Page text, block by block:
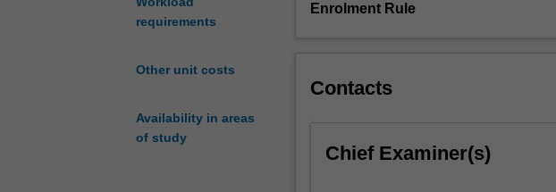
requirements
Other unit costs
Availability in areas
of study
building
You’ll
design,
Enrolment Rule
Contacts
Chief Examiner(s)